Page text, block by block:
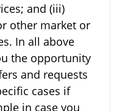
and (iii)
other market or
In all above
the opportunity
and requests
cases if
in case you